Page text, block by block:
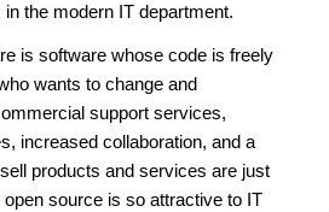
the modern IT department.
is software whose code is freely
wants to change and
support services,
increased collaboration, and a
products and services are just
source is so attractive to IT